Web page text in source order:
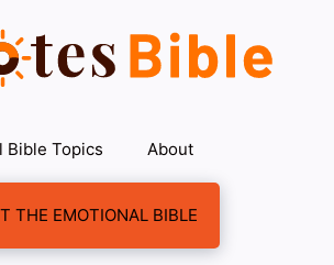
Bible Topics About
THE EMOTIONAL BIBLE